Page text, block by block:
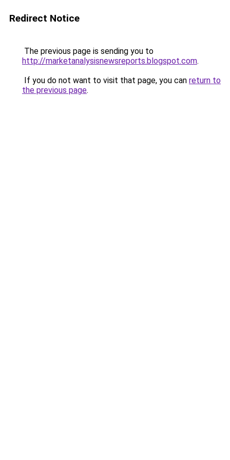
Redirect Notice
The previous page is sending you to
http://marketanalysisnewsreports.blogspot.com.
If you do not want to visit that page, you can return to
the previous page.